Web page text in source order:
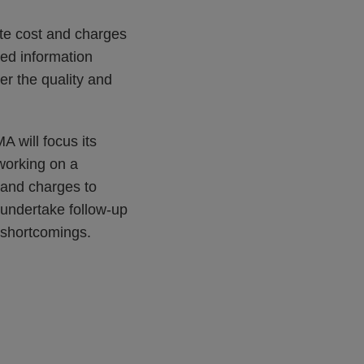
cost and charges
information
the quality and
will focus its
on a
charges to
follow-up